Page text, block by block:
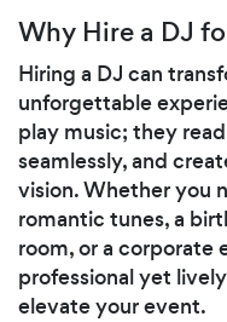
Why Hire a DJ
Hiring a DJ can
unforgettable
play music; they
seamlessly, and
vision. Whether you
romantic tunes, a
room, or a corporate
professional yet
elevate your event.